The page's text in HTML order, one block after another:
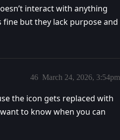
interact with anything
but they lack purpose and
March 24, 2026, 3:54pm
46
the icon gets replaced with
to know when you can